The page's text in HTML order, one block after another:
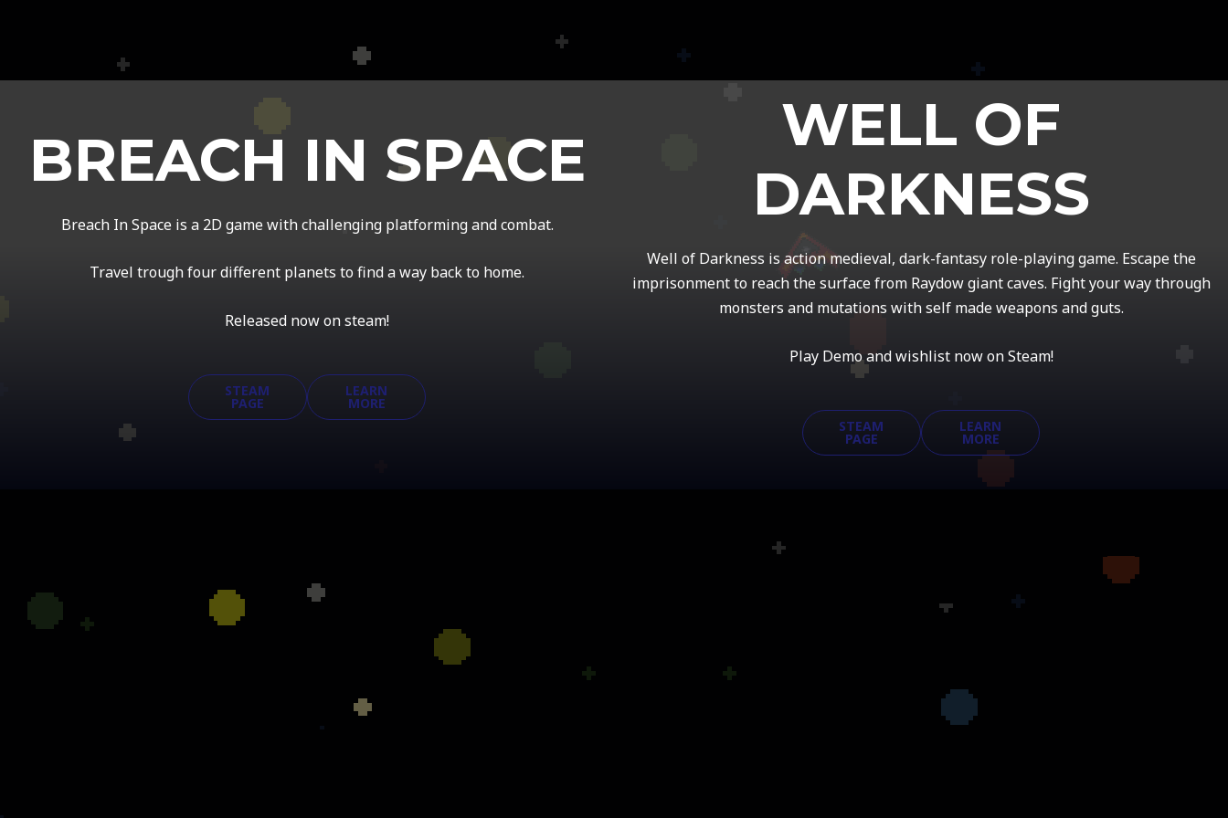
BREACH IN SPACE
Breach In Space is a 2D game with challenging platforming and combat.
Travel trough four different planets to find a way back to home.
Released now on steam!
STEAM
PAGE
LEARN
MORE
WELL OF
DARKNESS
Well of Darkness is action medieval, dark-fantasy role-playing game. Escape the
imprisonment to reach the surface from Raydow giant caves. Fight your way through
monsters and mutations with self made weapons and guts.
Play Demo and wishlist now on Steam!
STEAM
PAGE
LEARN
MORE